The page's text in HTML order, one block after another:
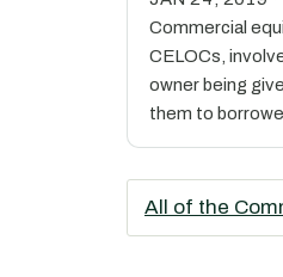
Commercial
CELOCs,
owner being
them to
All of the